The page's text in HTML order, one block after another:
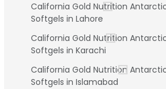
California Gold Nutrition Antarctic
Softgels in Lahore
California Gold Nutrition Antarctic
Softgels in Karachi
California Gold Nutrition Antarctic
Softgels in Islamabad